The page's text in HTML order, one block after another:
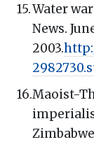
Water
News.
2003.
Maoist-